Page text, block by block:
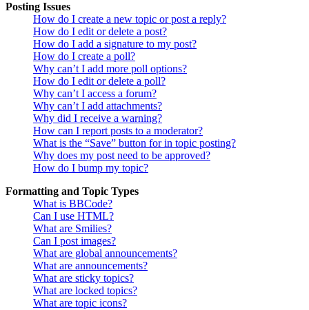
Posting Issues
How do I create a new topic or post a reply?
How do I edit or delete a post?
How do I add a signature to my post?
How do I create a poll?
Why can’t I add more poll options?
How do I edit or delete a poll?
Why can’t I access a forum?
Why can’t I add attachments?
Why did I receive a warning?
How can I report posts to a moderator?
What is the “Save” button for in topic posting?
Why does my post need to be approved?
How do I bump my topic?
Formatting and Topic Types
What is BBCode?
Can I use HTML?
What are Smilies?
Can I post images?
What are global announcements?
What are announcements?
What are sticky topics?
What are locked topics?
What are topic icons?